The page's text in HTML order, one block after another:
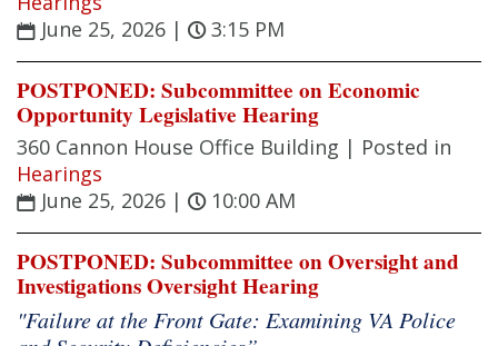
June 25, 2026 | 3:15 PM
POSTPONED: Subcommittee on Economic
Opportunity Legislative Hearing
360 Cannon House Office Building | Posted in
Hearings
June 25, 2026 | 10:00 AM
POSTPONED: Subcommittee on Oversight and
Investigations Oversight Hearing
"Failure at the Front Gate: Examining VA Police